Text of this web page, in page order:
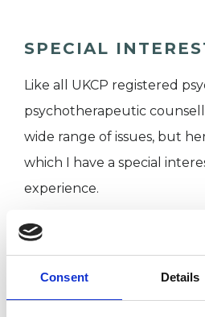
Consent Details
SPECIAL
Like all UKCP registered
psychotherapeutic
wide range of issues, but
which I have a special
experience.